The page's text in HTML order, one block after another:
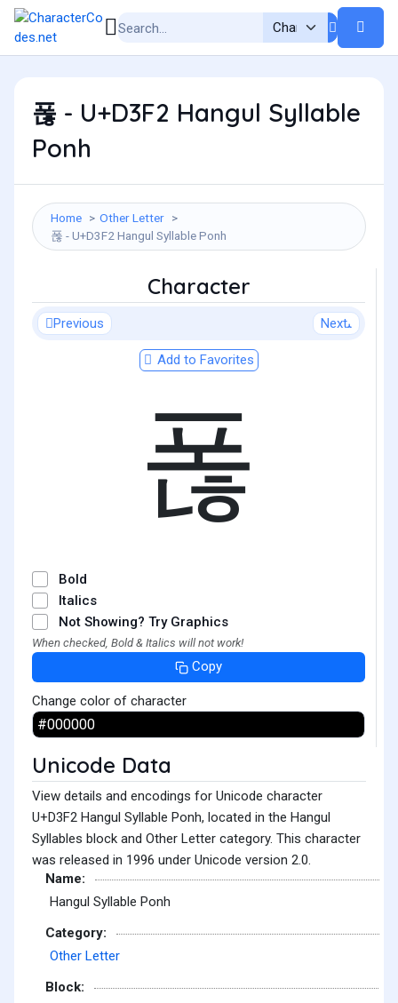
폲 - U+D3F2 Hangul Syllable
Ponh
Home
Other Letter
폲 - U+D3F2 Hangul Syllable Ponh
Character
Previous Next
Add to Favorites
폲
Bold
Italics
Not Showing? Try Graphics
When checked, Bold & Italics will not work!
Copy
Change color of character
Unicode Data
View details and encodings for Unicode character
U+D3F2 Hangul Syllable Ponh, located in the Hangul
Syllables block and Other Letter category. This character
was released in 1996 under Unicode version 2.0.
Name:
Hangul Syllable Ponh
Category:
Other Letter
Block: